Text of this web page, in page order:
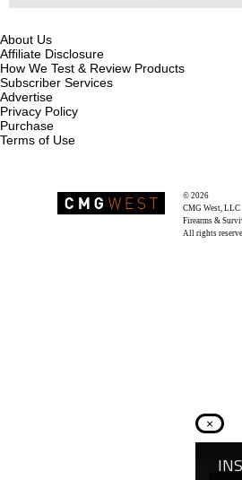
About Us
Affiliate Disclosure
How We Test & Review Products
Subscriber Services
Advertise
Privacy Policy
Purchase
Terms of Use
© 2026
CMG West, LLC
Firearms &
All rights
×